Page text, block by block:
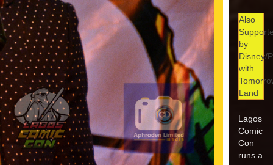
Also
by
Disney/
with
Land
Lagos
Comic
Con
runs a